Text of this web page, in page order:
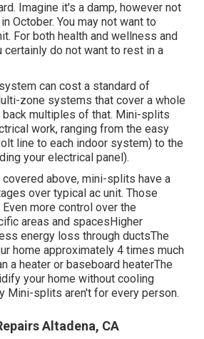
Imagine it's a damp, however not
October. You may not want to
For both health and wellness and
do not want to rest in a
can cost a standard of
zone systems that cover a whole
multiples of that. Mini-splits
work, ranging from the easy
line to each indoor system) to the
your electrical panel).
above, mini-splits have a
over typical ac unit. Those
more control over the
areas and spacesHigher
energy loss through ductsThe
home approximately 4 times much
a heater or baseboard heaterThe
your home without cooling
Mini-splits aren't for every person.
Altadena, CA